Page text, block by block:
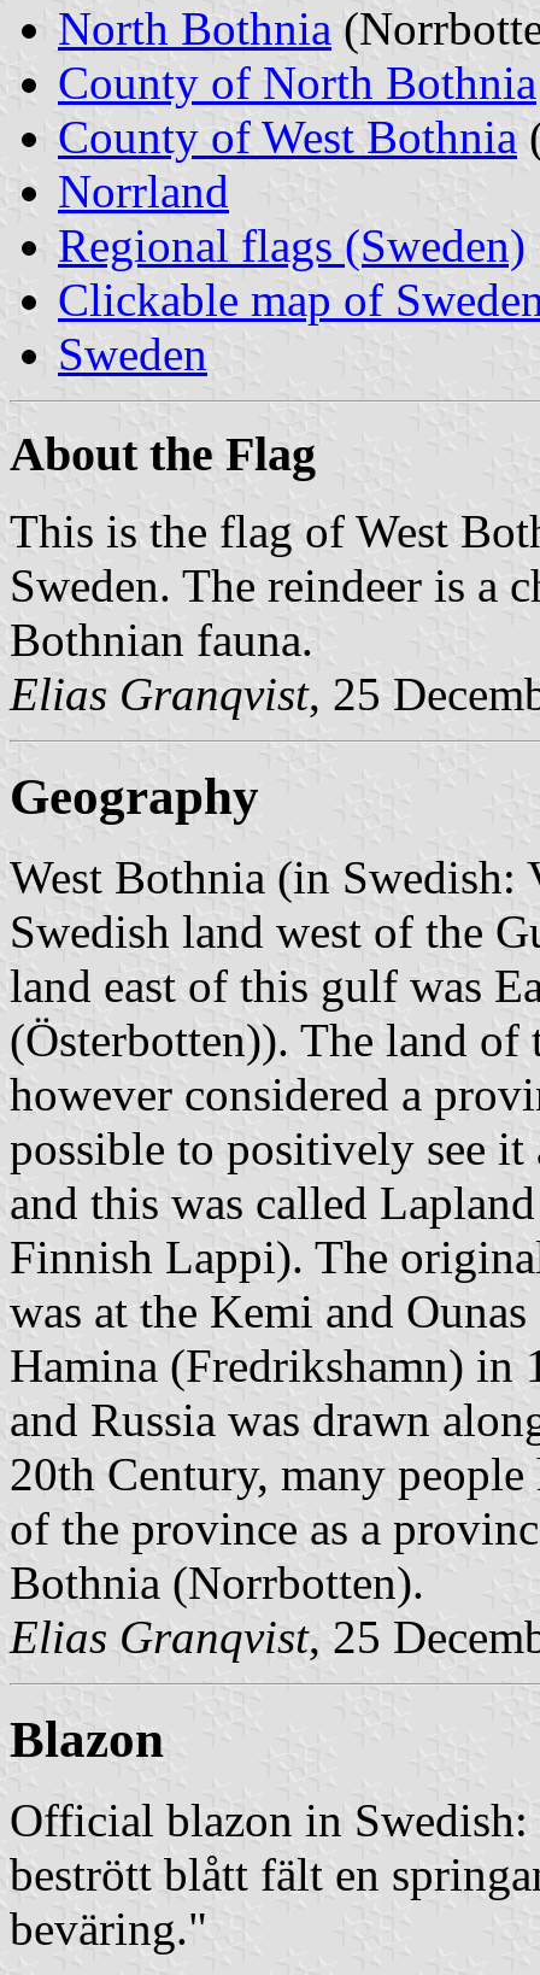
North Bothnia
County of North Bothnia
County of West Bothnia
Norrland
Regional flags (Sweden)
Clickable map of
Sweden
About the Flag
This is the flag of West
Sweden. The reindeer is a
Bothnian fauna.
Elias Granqvist, 25
Geography
West Bothnia (in
Swedish land west of the
land east of this gulf was
(Österbotten)). The land of
however considered a
possible to positively see it
and this was called
Finnish Lappi). The
was at the Kemi and
Hamina (Fredrikshamn) in
and Russia was drawn
20th Century, many people
of the province as a
Bothnia (Norrbotten).
Elias Granqvist, 25
Blazon
Official blazon in Swedish:
bestrött blått fält en
beväring."